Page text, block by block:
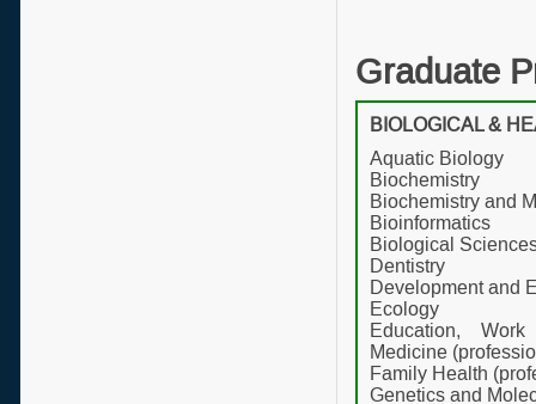
Graduate
BIOLOGICAL &
Aquatic Biology
Biochemistry
Biochemistry and
Bioinformatics
Biological
Dentistry
Development and
Ecology
Education,
Medicine
Family Health
Genetics and